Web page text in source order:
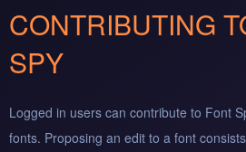
CONTRIBUTING
SPY
Logged in users can contribute to Font
fonts. Proposing an edit to a font